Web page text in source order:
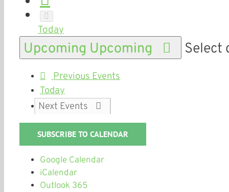
Today
Upcoming Upcoming Select
PreviousEvents
Today
Next Events
SUBSCRIBE TO CALENDAR
Google Calendar
iCalendar
Outlook 365